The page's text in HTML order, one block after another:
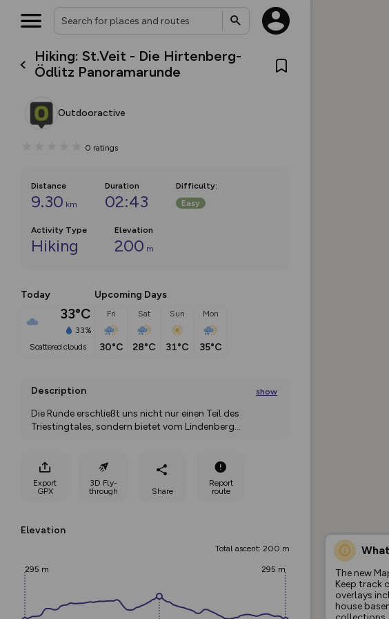
Hiking: St.Veit - Die Hirtenberg-
Ödlitz Panoramarunde
Outdooractive
0 ratings
Distance
9.30 km
Duration
02:43
Difficulty:
Easy
Activity Type
Hiking
Elevation
200 m
Today
33°C
33%
scattered clouds
Upcoming Days
Fri
30°C
Sat
28°C
Sun
31°C
Mon
35°C
Description show
Die Runde erschließt uns nicht nur einen Teil des
Triestingtales, sondern bietet vom Lindenberg...
Export
GPX
3D Fly-
through
Share
Report
route
Elevation
Total ascent: 200 m
295 m 295 m
The new
Keep track
overlays
house